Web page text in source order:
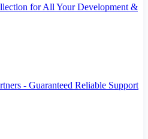
for All Your Development &
- Guaranteed Reliable Support